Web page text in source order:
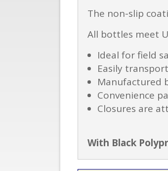
The non-slip
All bottles meet
Ideal for field
Easily
Manufactured
Convenience
Closures are
With Black